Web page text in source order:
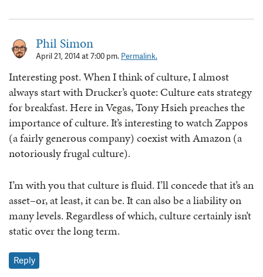
Phil Simon
April 21, 2014 at 7:00 pm. Permalink.
Interesting post. When I think of culture, I almost
always start with Drucker’s quote: Culture eats strategy
for breakfast. Here in Vegas, Tony Hsieh preaches the
importance of culture. It’s interesting to watch Zappos
(a fairly generous company) coexist with Amazon (a
notoriously frugal culture).
I’m with you that culture is fluid. I’ll concede that it’s an
asset–or, at least, it can be. It can also be a liability on
many levels. Regardless of which, culture certainly isn’t
static over the long term.
Reply